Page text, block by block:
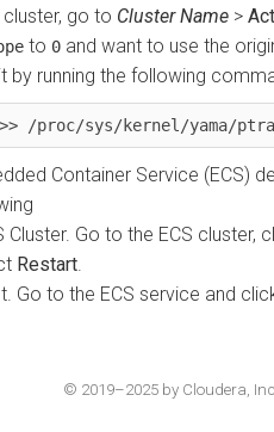
go to Cluster Name >
to 0 and want to use the
by running the following
>> /proc/sys/kernel/yama/
Container Service (ECS)
Cluster. Go to the ECS cluster,
Restart
Go to the ECS service and
© 2019–2025 by Cloudera,